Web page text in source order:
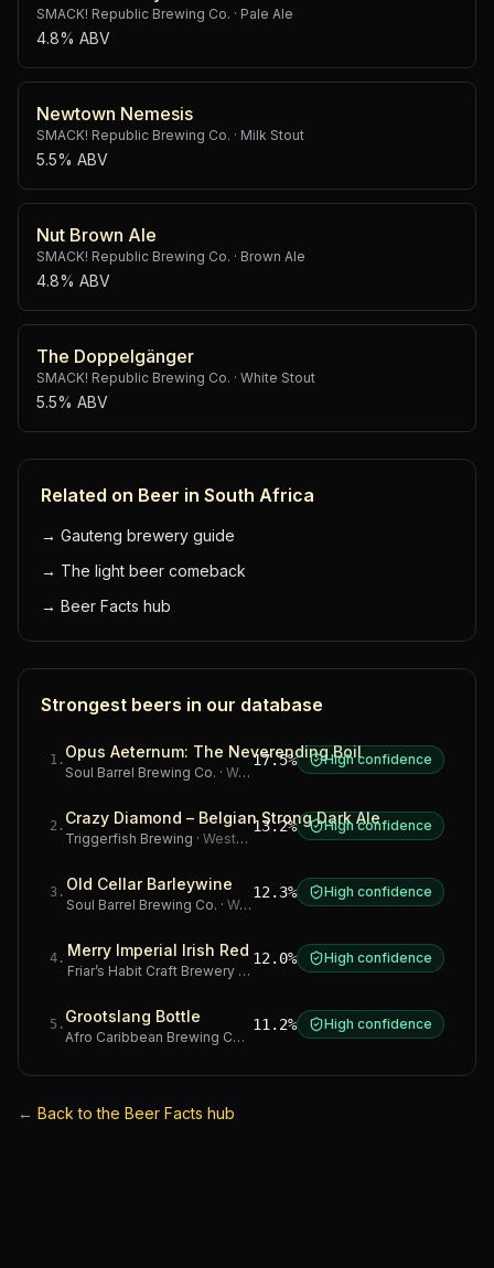
SMACK! Republic Brewing Co. · Pale Ale
4.8% ABV
Newtown Nemesis
SMACK! Republic Brewing Co. · Milk Stout
5.5% ABV
Nut Brown Ale
SMACK! Republic Brewing Co. · Brown Ale
4.8% ABV
The Doppelgänger
SMACK! Republic Brewing Co. · White Stout
5.5% ABV
Related on Beer in South Africa
→ Gauteng brewery guide
→ The light beer comeback
→ Beer Facts hub
Strongest beers in our database
1 . Opus Aeternum: The Neverending Boil
Soul Barrel Brewing Co. · Western Cape
17.5% High confidence
2 . Crazy Diamond – Belgian Strong Dark Ale
Triggerfish Brewing · Western Cape
13.2% High confidence
3 . Old Cellar Barleywine
Soul Barrel Brewing Co. · Western Cape
12.3% High confidence
4 . Merry Imperial Irish Red
Friar’s Habit Craft Brewery· Gauteng
12.0% High confidence
5 . Grootslang Bottle
Afro Caribbean Brewing Company Western Cape
11.2% High confidence
← Back to the Beer Facts hub